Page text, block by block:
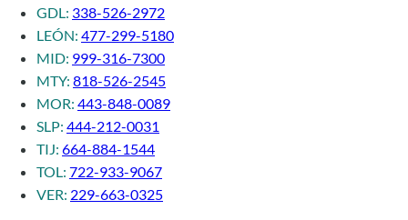
GDL: 338-526-2972
LEÓN: 477-299-5180
MID: 999-316-7300
MTY: 818-526-2545
MOR: 443-848-0089
SLP: 444-212-0031
TIJ: 664-884-1544
TOL: 722-933-9067
VER: 229-663-0325